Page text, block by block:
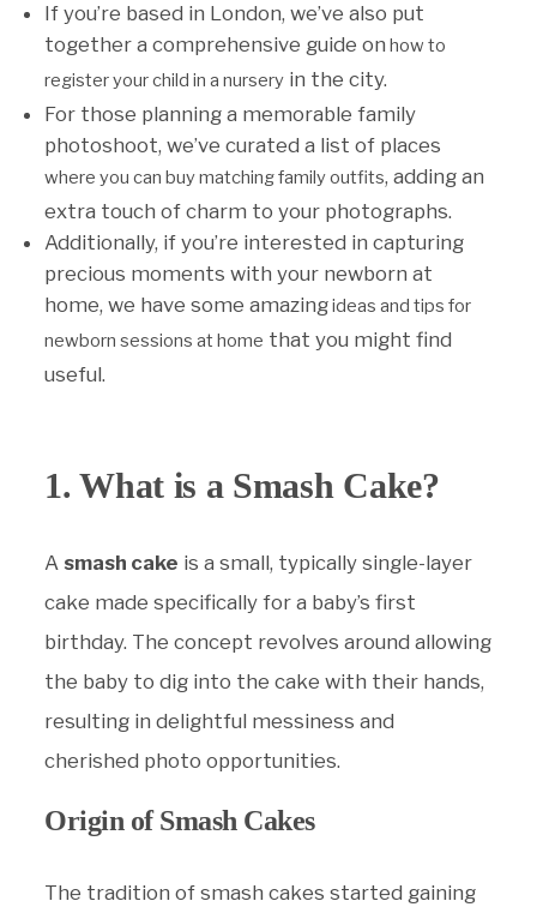
If you’re based in London, we’ve also put
together a comprehensive guide on how to
register your child in a nursery in the city.
For those planning a memorable family
photoshoot, we’ve curated a list of places
where you can buy matching family outfits, adding an
extra touch of charm to your photographs.
Additionally, if you’re interested in capturing
precious moments with your newborn at
home, we have some amazingideas and tips for
newborn sessions at home that you might find
useful.
1. What is a Smash Cake?
A smash cake is a small, typically single-layer
cake made specifically for a baby’s first
birthday. The concept revolves around allowing
the baby to dig into the cake with their hands,
resulting in delightful messiness and
cherished photo opportunities.
Origin of Smash Cakes
The tradition of smash cakes started gaining